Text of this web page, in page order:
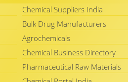
Chemical Suppliers India
Bulk Drug Manufacturers
Agrochemicals
Chemical Business Directory
Pharmaceutical Raw Materials